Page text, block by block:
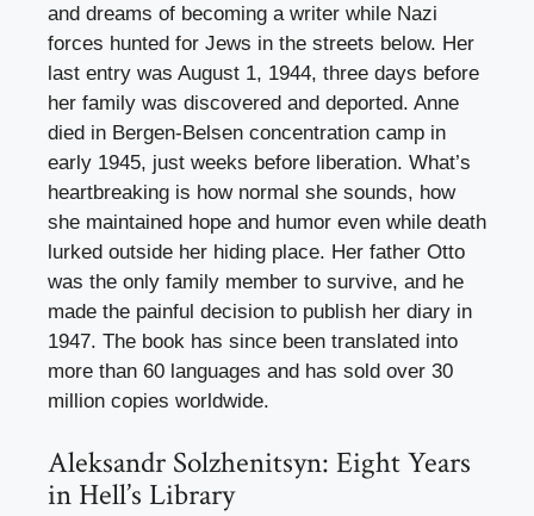
and dreams of becoming a writer while Nazi
forces hunted for Jews in the streets below. Her
last entry was August 1, 1944, three days before
her family was discovered and deported. Anne
died in Bergen-Belsen concentration camp in
early 1945, just weeks before liberation. What’s
heartbreaking is how normal she sounds, how
she maintained hope and humor even while death
lurked outside her hiding place. Her father Otto
was the only family member to survive, and he
made the painful decision to publish her diary in
1947. The book has since been translated into
more than 60 languages and has sold over 30
million copies worldwide.
Aleksandr Solzhenitsyn: Eight Years
in Hell’s Library